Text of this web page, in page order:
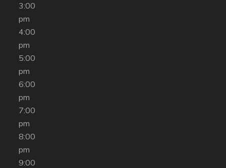
3:00
pm
4:00
pm
5:00
pm
6:00
pm
7:00
pm
8:00
pm
9:00